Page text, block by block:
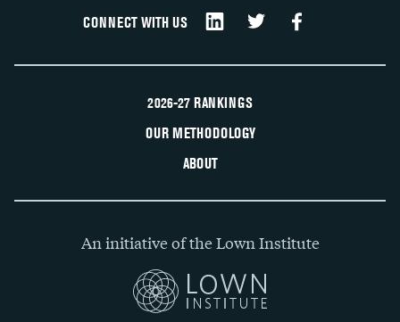
CONNECT WITH US
2026-27 RANKINGS
OUR METHODOLOGY
ABOUT
An initiative of the Lown Institute